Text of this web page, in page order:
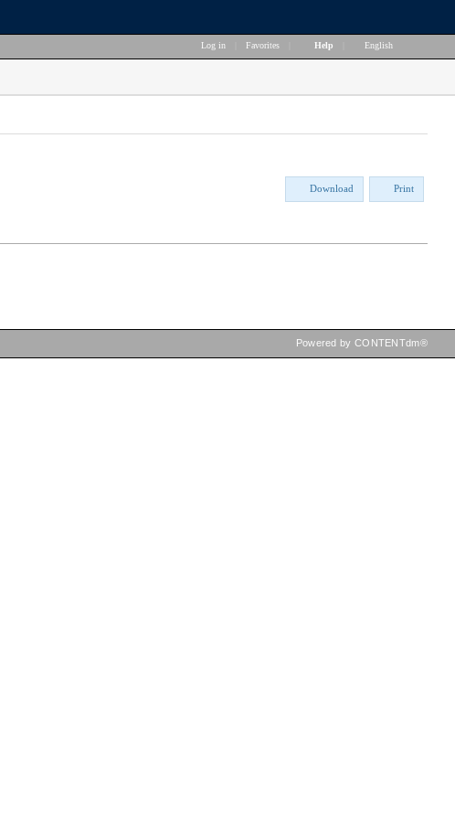
Log in Favorites Help English
Download Print
Powered by CONTENTdm®